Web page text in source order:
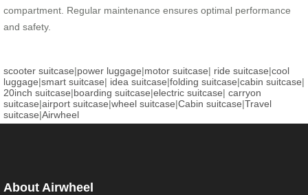
compartment. Regular maintenance ensures optimal performance
and safety.
scooter suitcase|power luggage|motor suitcase| ride suitcase|cool
luggage|smart suitcase| idea suitcase|folding suitcase|cabin suitcase|
20inch suitcase|boarding suitcase|electric suitcase| carryon
suitcase|airport suitcase|wheel suitcase|Cabin suitcase|Travel
suitcase|Airwheel
About Airwheel